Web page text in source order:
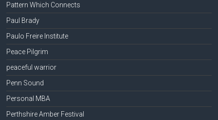
Pattern Which Connects
Paul Brady
Paulo Freire Institute
Peace Pilgrim
peaceful warrior
Penn Sound
Personal MBA
Perthshire Amber Festival